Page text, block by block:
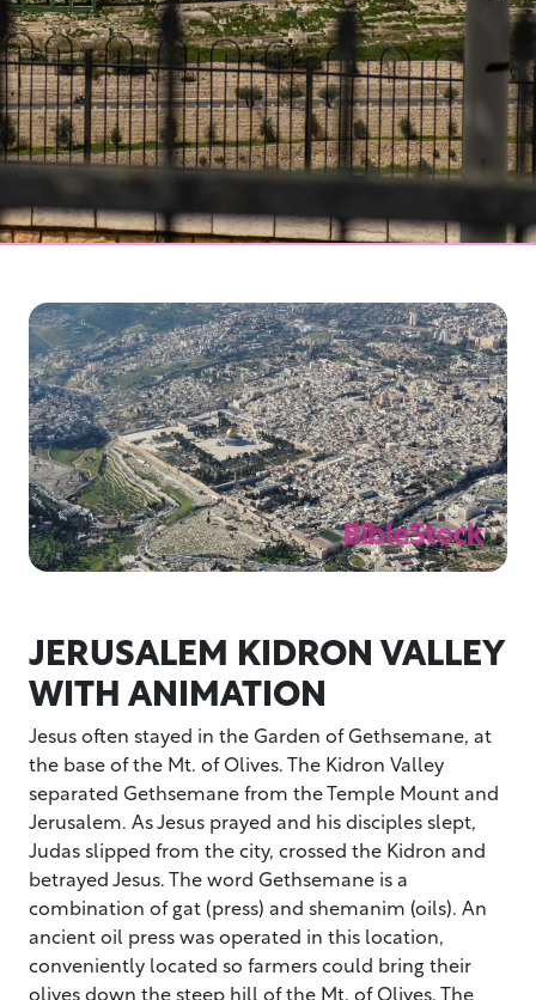
JERUSALEM KIDRON VALLEY
WITH ANIMATION
Jesus often stayed in the Garden of Gethsemane, at
the base of the Mt. of Olives. The Kidron Valley
separated Gethsemane from the Temple Mount and
Jerusalem. As Jesus prayed and his disciples slept,
Judas slipped from the city, crossed the Kidron and
betrayed Jesus. The word Gethsemane is a
combination of gat (press) and shemanim (oils). An
ancient oil press was operated in this location,
conveniently located so farmers could bring their
olives down the steep hill of the Mt. of Olives. The